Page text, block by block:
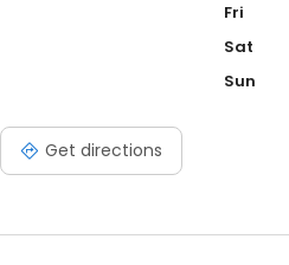
Get directions
Fri
Sat
Sun